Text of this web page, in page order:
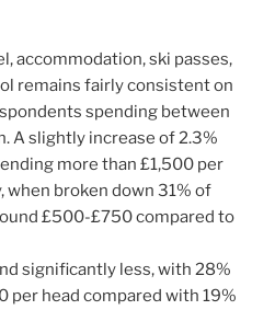
accommodation, ski passes,
remains fairly consistent on
spending between
A slightly increase of 2.3%
more than £1,500 per
when broken down 31% of
£500-£750 compared to
significantly less, with 28%
per head compared with 19%